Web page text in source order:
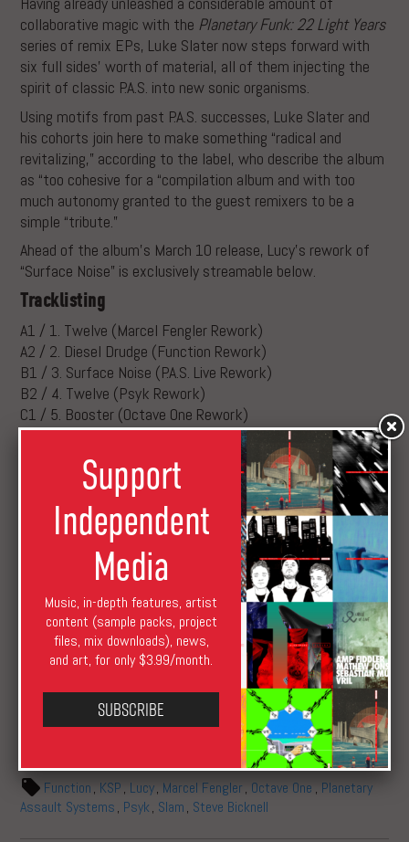
collaborative magic with the Planetary Funk: 22 Light Years
series of remix EPs, Luke Slater now steps forward with
six full sides’ worth of material, all of them injecting the
spirit of classic P.A.S. into new sonic organisms.
Using motifs from past P.A.S. successes, Luke Slater and
his cohorts join here to make something “radical and
revitalizing,” according to the label, who describe the album
as “too cohesive for a “compilation album and with too
much autonomy granted to the guest remixers to be a
simple “tribute.”
Ahead of the album’s March 10 release, Lucy’s rework of
“Surface Noise” is exclusively streamable below.
Tracklisting
A1 / 1. Twelve (Marcel Fengler Rework)
A2 / 2. Diesel Drudge (Function Rework)
B1 / 3. Surface Noise (P.A.S. Live Rework)
B2 / 4. Twelve (Psyk Rework)
C1 / 5. Booster (Octave One Rework)
C2 / 6. Function 6 (K.S.P. Rework)
D1 / 7. Surface Noise (Lucy Rework)
E1 / 8. Raid (Steve Bicknell Rework)
E2 / 9. Tap Dance (P.A.S. Live Rework)
F1 / 10. Temporary Suspension (SLAM Rework)
F2 / 11. Whistle Viper (P.A.S. Live Rework)
August 17, 2019
News
Function, KSP, Lucy, Marcel Fengler, Octave One , Planetary
Assault Systems, Psyk, Slam, Steve Bicknell
Support
Independent
Media
Music, in-depth features, artist
content (sample packs, project
files, mix downloads), news,
and art, for only $3.99/month.
Subscribe